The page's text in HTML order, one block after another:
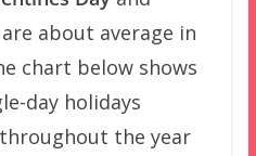
about average in
chart below shows
day holidays
the year